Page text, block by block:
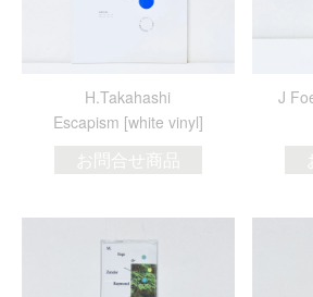
H.Takahashi
Escapism [white vinyl]
お問合せ商品
J